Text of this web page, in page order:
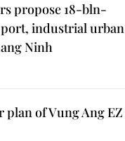
propose 18-bln-
port, industrial urban
Ninh
plan of Vung Ang EZ